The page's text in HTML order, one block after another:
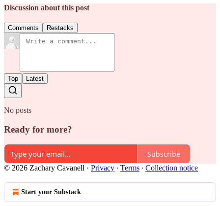
Discussion about this post
Comments Restacks
Top Latest
No posts
Ready for more?
Subscribe
© 2026 Zachary Cavanell · Privacy ∙ Terms ∙ Collection notice
Start your Substack